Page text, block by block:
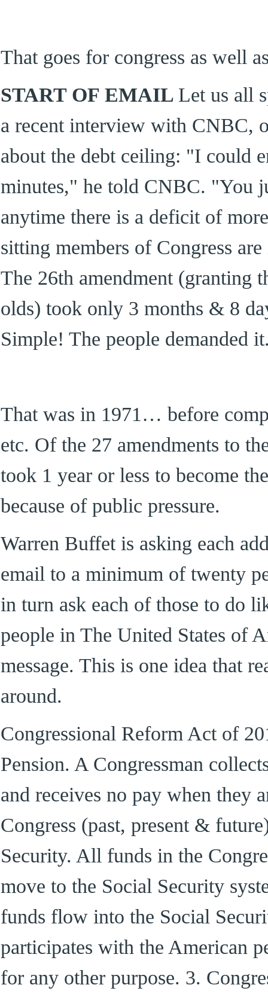
That goes for congress as well
START OF EMAIL Let us all
a recent interview with CNBC,
about the debt ceiling: "I could
minutes," he told CNBC. "You
anytime there is a deficit of
sitting members of Congress
The 26th amendment (granting
olds) took only 3 months & 8
Simple! The people demanded
That was in 1971… before
etc. Of the 27 amendments to
took 1 year or less to become
because of public pressure.
Warren Buffet is asking each
email to a minimum of twenty
in turn ask each of those to do
people in The United States of
message. This is one idea that
around.
Congressional Reform Act of
Pension. A Congressman
and receives no pay when they
Congress (past, present &
Security. All funds in the
move to the Social Security
funds flow into the Social
participates with the American
for any other purpose. 3.